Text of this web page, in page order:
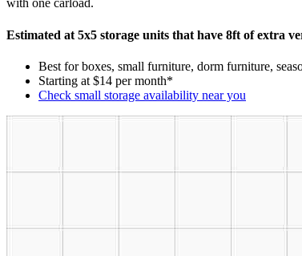
with one carload.
Estimated at 5x5 storage units that have 8ft of extra
Best for boxes, small furniture, dorm furniture,
Starting at $14 per month*
Check small storage availability near you